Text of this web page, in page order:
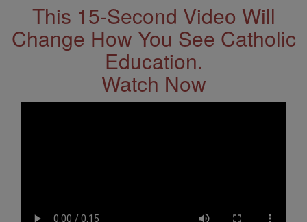
This 15-Second Video Will
Change How You See Catholic
Education.
Watch Now